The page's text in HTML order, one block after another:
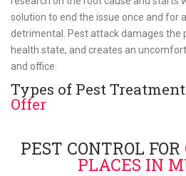
solution to end the issue once and for
detrimental. Pest attack damages the
health state, and creates an
and office.
Types of Pest
Offer
PEST CONTROL FOR
PLACES IN